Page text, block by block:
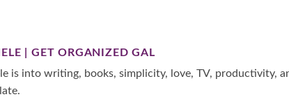
| GET ORGANIZED GAL
is into writing, books, simplicity, love, TV, productivity,